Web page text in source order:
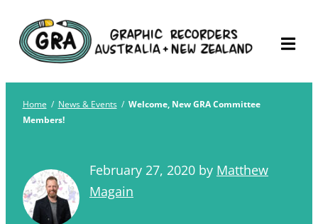
content
Graphic Recorders
Australia
The professional membership association for
Graphic Recorders in Australia & NZ
Home / News & Events / Welcome, New GRA Committee
Members!
February 27, 2020 by Matthew
Magain